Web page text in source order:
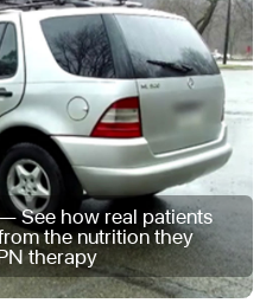
See how real patients
the nutrition they
therapy